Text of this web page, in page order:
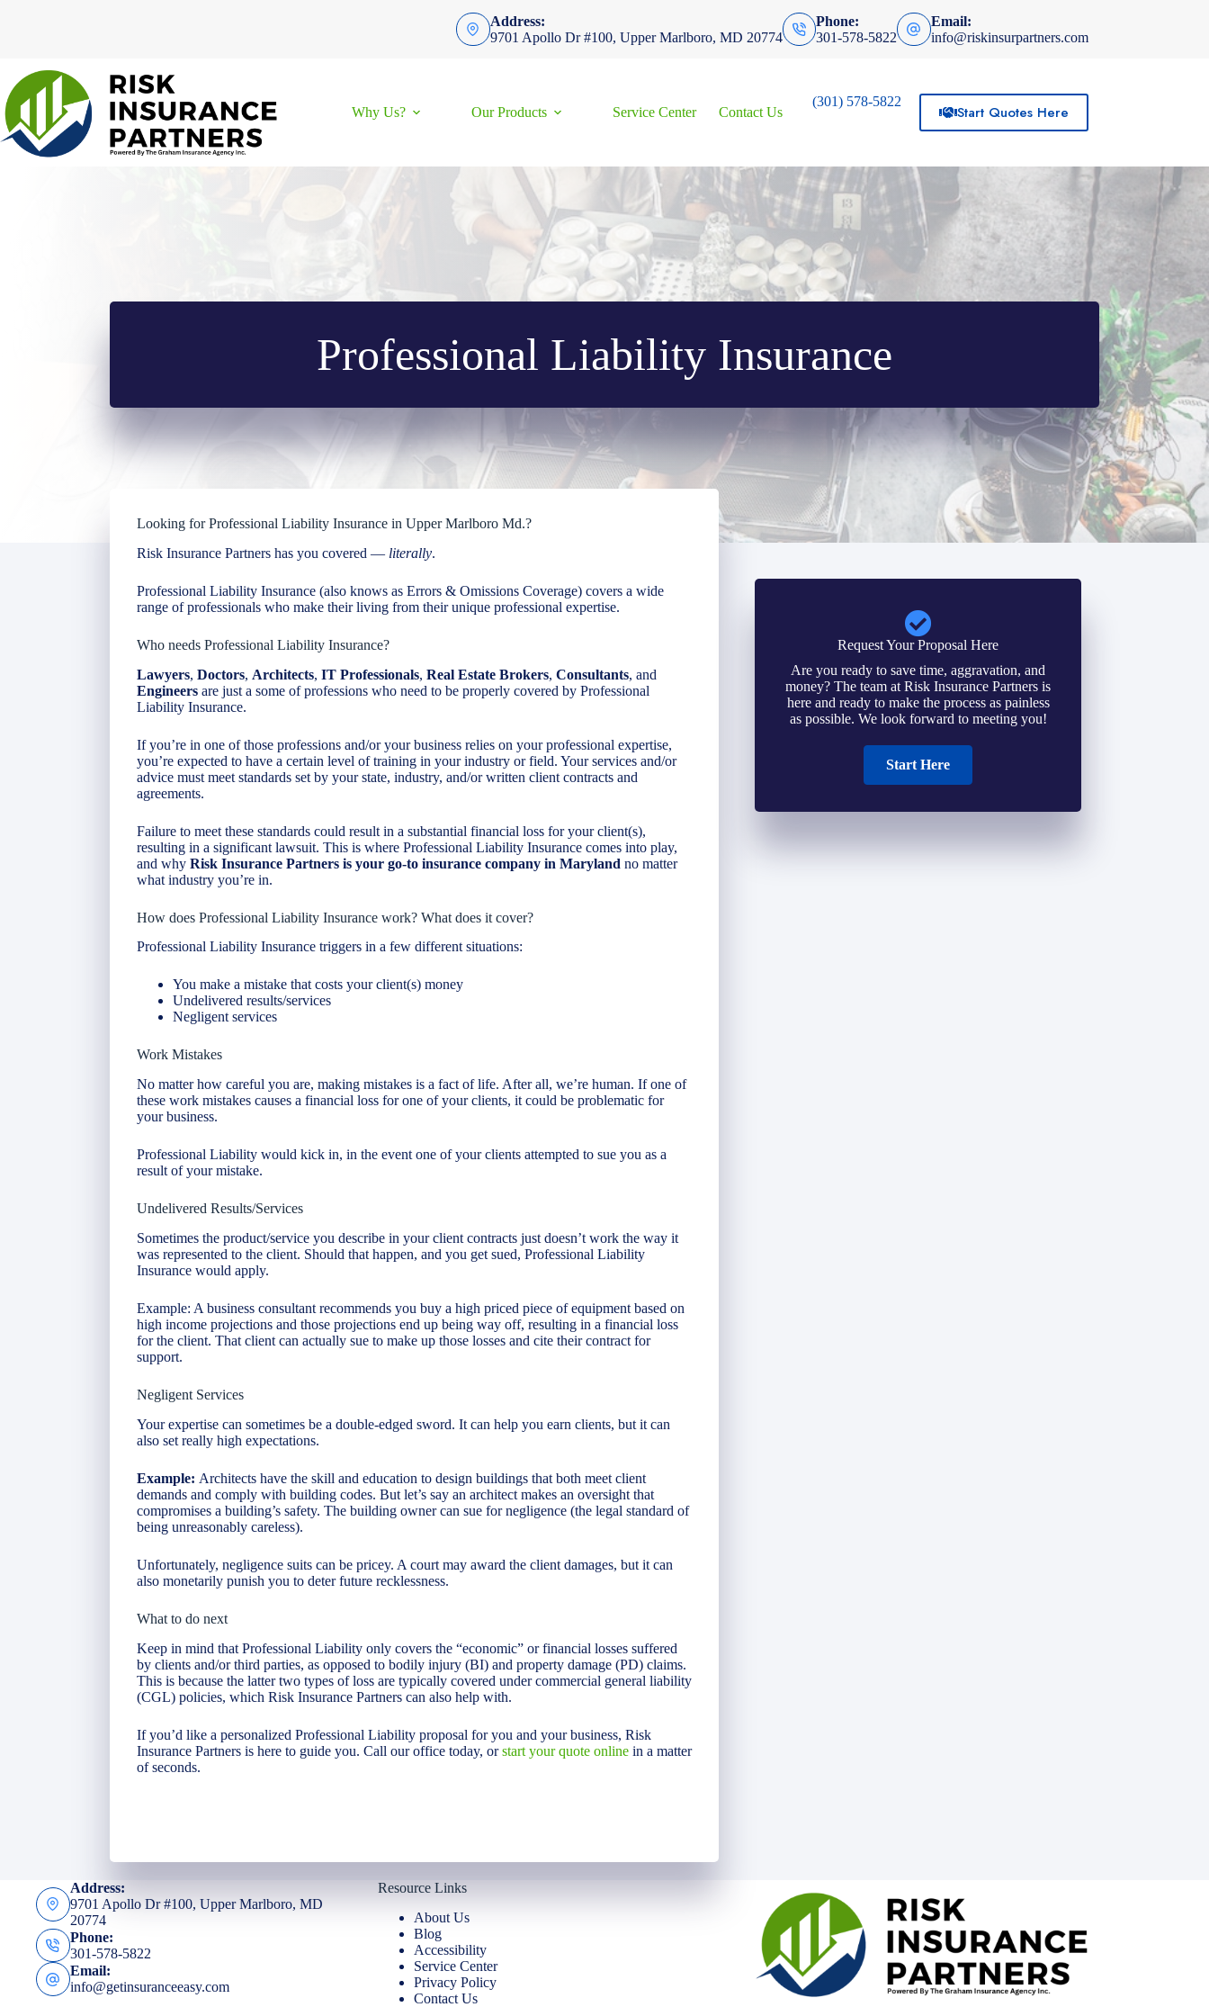
Address:
9701 Apollo Dr #100, Upper Marlboro, MD 20774
Phone:
301-578-5822
Email:
info@riskinsurpartners.com
Why Us? Our Products Service Center Contact Us
(301) 578-5822
Start Quotes Here
Professional Liability Insurance
Looking for Professional Liability Insurance in Upper Marlboro Md.?
Risk Insurance Partners has you covered — literally.
Professional Liability Insurance (also knows as Errors & Omissions Coverage) covers a wide
range of professionals who make their living from their unique professional expertise.
Who needs Professional Liability Insurance?
Lawyers, Doctors, Architects, IT Professionals, Real Estate Brokers, Consultants, and
Engineers are just a some of professions who need to be properly covered by Professional
Liability Insurance.
If you’re in one of those professions and/or your business relies on your professional expertise,
you’re expected to have a certain level of training in your industry or field. Your services and/or
advice must meet standards set by your state, industry, and/or written client contracts and
agreements.
Failure to meet these standards could result in a substantial financial loss for your client(s),
resulting in a significant lawsuit. This is where Professional Liability Insurance comes into play,
and why Risk Insurance Partners is your go-to insurance company in Maryland no matter
what industry you’re in.
How does Professional Liability Insurance work? What does it cover?
Professional Liability Insurance triggers in a few different situations:
You make a mistake that costs your client(s) money
Undelivered results/services
Negligent services
Work Mistakes
No matter how careful you are, making mistakes is a fact of life. After all, we’re human. If one of
these work mistakes causes a financial loss for one of your clients, it could be problematic for
your business.
Professional Liability would kick in, in the event one of your clients attempted to sue you as a
result of your mistake.
Undelivered Results/Services
Sometimes the product/service you describe in your client contracts just doesn’t work the way it
was represented to the client. Should that happen, and you get sued, Professional Liability
Insurance would apply.
Example: A business consultant recommends you buy a high priced piece of equipment based on
high income projections and those projections end up being way off, resulting in a financial loss
for the client. That client can actually sue to make up those losses and cite their contract for
support.
Negligent Services
Your expertise can sometimes be a double-edged sword. It can help you earn clients, but it can
also set really high expectations.
Example: Architects have the skill and education to design buildings that both meet client
demands and comply with building codes. But let’s say an architect makes an oversight that
compromises a building’s safety. The building owner can sue for negligence (the legal standard of
being unreasonably careless).
Unfortunately, negligence suits can be pricey. A court may award the client damages, but it can
also monetarily punish you to deter future recklessness.
What to do next
Keep in mind that Professional Liability only covers the “economic” or financial losses suffered
by clients and/or third parties, as opposed to bodily injury (BI) and property damage (PD) claims.
This is because the latter two types of loss are typically covered under commercial general liability
(CGL) policies, which Risk Insurance Partners can also help with.
If you’d like a personalized Professional Liability proposal for you and your business, Risk
Insurance Partners is here to guide you. Call our office today, orstart your quote online in a matter
of seconds.
Request Your Proposal Here
Are you ready to save time, aggravation, and
money? The team at Risk Insurance Partners is
here and ready to make the process as painless
as possible. We look forward to meeting you!
Start Here
Address:
9701 Apollo Dr #100, Upper Marlboro, MD
20774
Phone:
301-578-5822
Email:
info@getinsuranceeasy.com
Resource Links
About Us
Blog
Accessibility
Service Center
Privacy Policy
Contact Us